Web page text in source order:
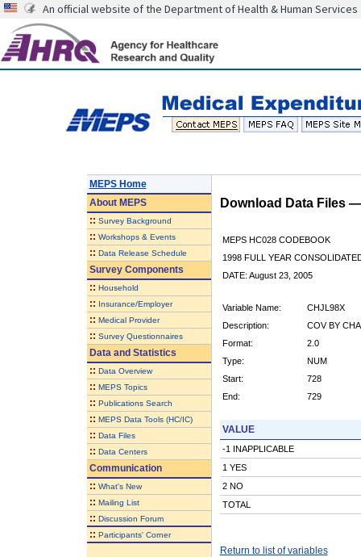
An official website of the Department of Health & Human Services
MEPS Home
AboutMEPS
:: Survey Background
:: Workshops & Events
:: Data Release Schedule
Survey Components
:: Household
:: Insurance/Employer
:: Medical Provider
:: Survey Questionnaires
Data and Statistics
:: Data Overview
:: MEPS Topics
:: Publications Search
:: MEPS Data Tools (HC/IC)
:: Data Files
:: Data Centers
Communication
:: What's New
:: Mailing List
:: Discussion Forum
:: Participants' Corner
Download Data Files
MEPS HC028 CODEBOOK
1998 FULL YEAR
DATE: August 23, 2005
Variable Name:
CHJL98X
Description:
COV BY
Format:
2.0
Type:
NUM
Start:
728
End:
729
VALUE
-1 INAPPLICABLE
1 YES
2 NO
TOTAL
Return to list of variables